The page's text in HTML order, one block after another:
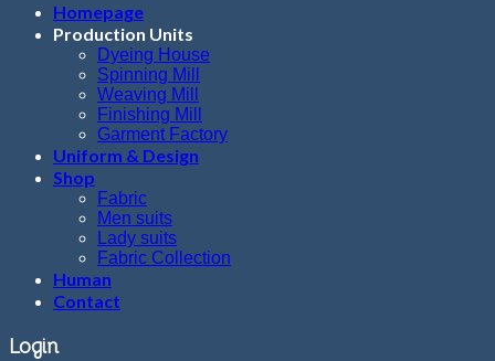
Homepage
Production Units
Dyeing House
Spinning Mill
Weaving Mill
Finishing Mill
Garment Factory
Uniform & Design
Shop
Fabric
Men suits
Lady suits
Fabric Collection
Human
Contact
Login